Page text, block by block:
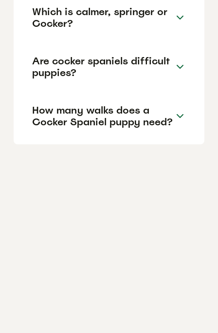
Which is calmer, springer or
Cocker?
Are cocker spaniels difficult
puppies?
How many walks does a
Cocker Spaniel puppy need?